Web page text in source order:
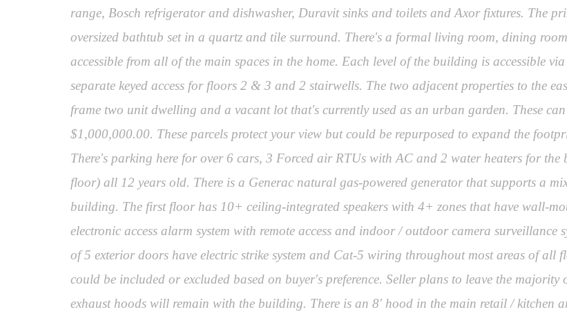
range, Bosch refrigerator and dishwasher, Duravit sinks and toilets and Axor fixtures. The
oversized bathtub set in a quartz and tile surround. There's a formal living room, dining
accessible from all of the main spaces in the home. Each level of the building is accessible
separate keyed access for floors 2 & 3 and 2 stairwells. The two adjacent properties to the
frame two unit dwelling and a vacant lot that's currently used as an urban garden. These
$1,000,000.00. These parcels protect your view but could be repurposed to expand the
There's parking here for over 6 cars, 3 Forced air RTUs with AC and 2 water heaters for
floor) all 12 years old. There is a Generac natural gas-powered generator that supports a
building. The first floor has 10+ ceiling-integrated speakers with 4+ zones that have wall-
electronic access alarm system with remote access and indoor / outdoor camera surveillance
of 5 exterior doors have electric strike system and Cat-5 wiring throughout most areas of all
could be included or excluded based on buyer's preference. Seller plans to leave the
exhaust hoods will remain with the building. There is an 8' hood in the main retail / kitchen